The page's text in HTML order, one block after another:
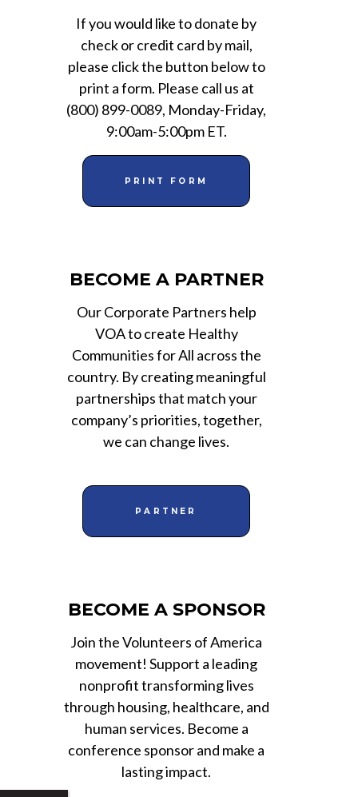
If you would like to donate by
check or credit card by mail,
please click the button below to
print a form. Please call us at
(800) 899-0089, Monday-Friday,
9:00am-5:00pm ET.
PRINT FORM
BECOME A PARTNER
Our Corporate Partners help
VOA to create Healthy
Communities for All across the
country. By creating meaningful
partnerships that match your
company’s priorities, together,
we can change lives.
PARTNER
BECOME A SPONSOR
Join the Volunteers of America
movement! Support a leading
nonprofit transforming lives
through housing, healthcare, and
human services. Become a
conference sponsor and make a
lasting impact.